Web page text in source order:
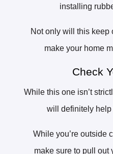
installing
Not only will this keep
make your home
Check
While this one isn’t
will definitely help
While you’re outside
make sure to pull out